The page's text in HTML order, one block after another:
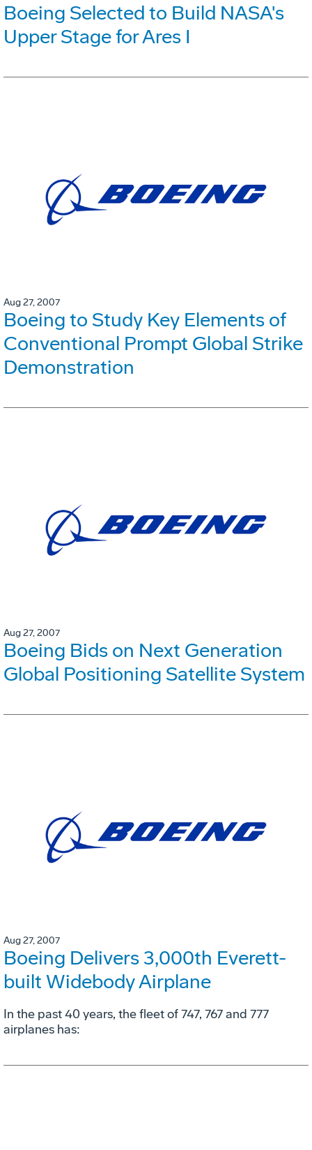
Boeing Selected to Build NASA's
Upper Stage for Ares I
Aug 27, 2007
Boeing to Study Key Elements of
Conventional Prompt Global Strike
Demonstration
Aug 27, 2007
Boeing Bids on Next Generation
Global Positioning Satellite System
Aug 27, 2007
Boeing Delivers 3,000th Everett-
built Widebody Airplane
In the past 40 years, the fleet of 747, 767 and 777
airplanes has: